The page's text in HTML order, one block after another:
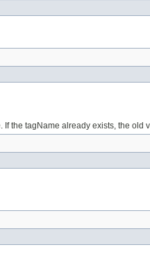
the tagName already exists, the